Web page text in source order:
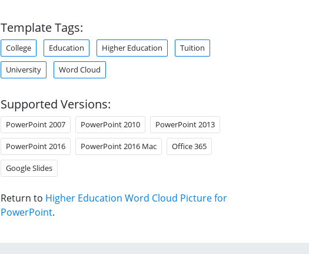
Template Tags:
College Education Higher Education Tuition
University Word Cloud
Supported Versions:
PowerPoint 2007 PowerPoint 2010 PowerPoint 2013
PowerPoint 2016 PowerPoint 2016 Mac Office 365
Google Slides
Return to Higher Education Word Cloud Picture for
PowerPoint.